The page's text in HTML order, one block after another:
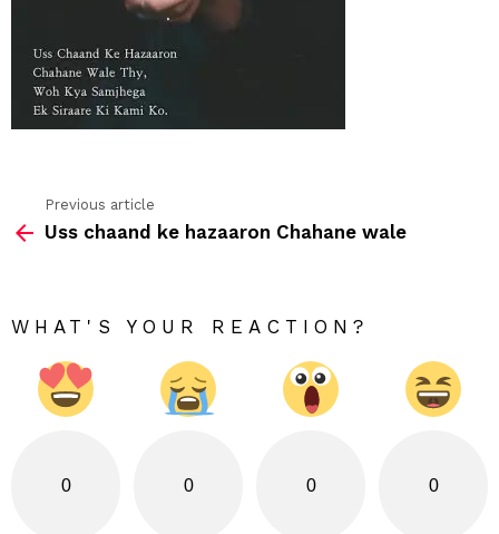
more
Previous article
Uss chaand ke hazaaron Chahane wale
WHAT'S YOUR REACTION?
0 0 0 0